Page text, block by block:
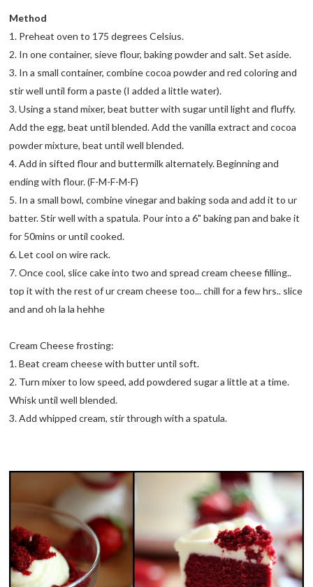
Method
1. Preheat oven to 175 degrees Celsius.
2. In one container, sieve flour, baking powder and salt. Set aside.
3. In a small container, combine cocoa powder and red coloring and
stir well until form a paste (I added a little water).
3. Using a stand mixer, beat butter with sugar until light and fluffy.
Add the egg, beat until blended. Add the vanilla extract and cocoa
powder mixture, beat until well blended.
4. Add in sifted flour and buttermilk alternately. Beginning and
ending with flour. (F-M-F-M-F)
5. In a small bowl, combine vinegar and baking soda and add it to ur
batter. Stir well with a spatula. Pour into a 6" baking pan and bake it
for 50mins or until cooked.
6. Let cool on wire rack.
7. Once cool, slice cake into two and spread cream cheese filling..
top it with the rest of ur cream cheese too... chill for a few hrs.. slice
and and oh la la hehhe
Cream Cheese frosting:
1. Beat cream cheese with butter until soft.
2. Turn mixer to low speed, add powdered sugar a little at a time.
Whisk until well blended.
3. Add whipped cream, stir through with a spatula.